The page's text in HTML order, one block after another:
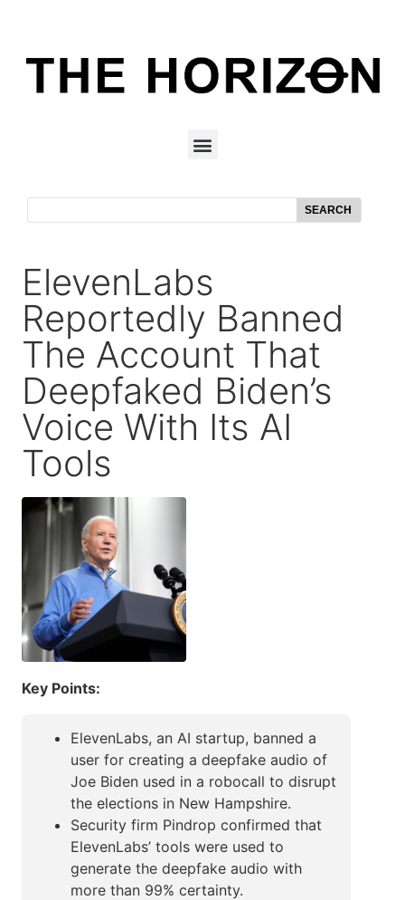
SEARCH
ElevenLabs
Reportedly Banned
The Account That
Deepfaked Biden’s
Voice With Its AI
Tools
Key Points:
ElevenLabs, an AI startup, banned a
user for creating a deepfake audio of
Joe Biden used in a robocall to disrupt
the elections in New Hampshire.
Security firm Pindrop confirmed that
ElevenLabs’ tools were used to
generate the deepfake audio with
more than 99% certainty.